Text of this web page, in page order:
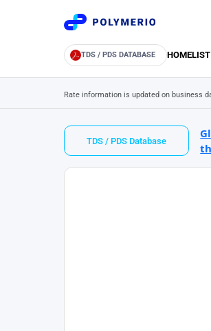
TDS / PDS DATABASE HOME
Rate information is updated on business
TDS / PDS Database